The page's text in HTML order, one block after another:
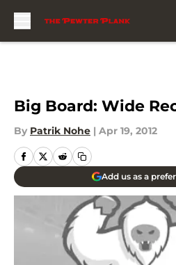
Big Board: Wide
By Patrik Nohe | Apr 19, 2012
Add us as a